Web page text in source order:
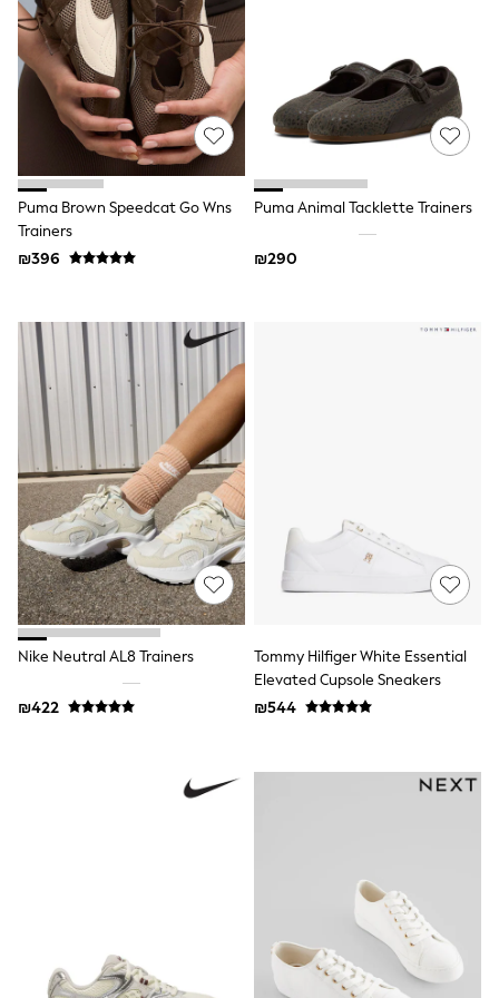
Dresses
Shoes
Skirts
All Bags & Accessories
Bags
Hats
New In
Hoodies & Sweatshirts
Leggings, Joggers & Shorts
Swim
Sneakers
All Baby & Nursery
New in
Rompersuits & Dungarees
Bodysuits
Shop All
BOYS
New in
50 - 98cm
98 - 116cm
116 - 134cm
134 - 152cm
152 - 164cm
166 - 168cm
Trending Now: Baggy Jeans
The White Edit
Trending Now: Wide Leg Trousers
Holiday Shop
Toy Story
THE SET
Bodysuits & Vests
Coats & Jackets
Pants & Chinos
Polo Shirts
Puma Brown Speedcat Go Wns
Trainers
₪396
Puma Animal Tacklette Trainers
₪290
Nike Neutral AL8 Trainers
₪422
Tommy Hilfiger White Essential
Elevated Cupsole Sneakers
₪544